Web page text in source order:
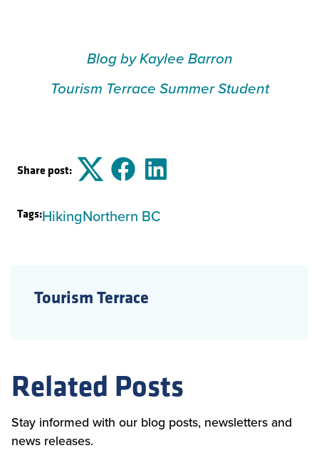
Blog by Kaylee Barron
Tourism Terrace Summer Student
Share post: TwitterFacebookLinkedIn
Tags:HikingNorthern BC
Tourism Terrace
Related Posts
Stay informed with our blog posts, newsletters and
news releases.